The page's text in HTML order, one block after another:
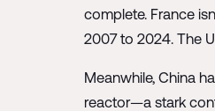
complete. France
2007 to 2024. The
Meanwhile, China
reactor—a stark